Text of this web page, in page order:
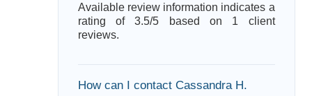
Available review information indicates a
rating of 3.5/5 based on 1 client
reviews.
How can I contact Cassandra H.